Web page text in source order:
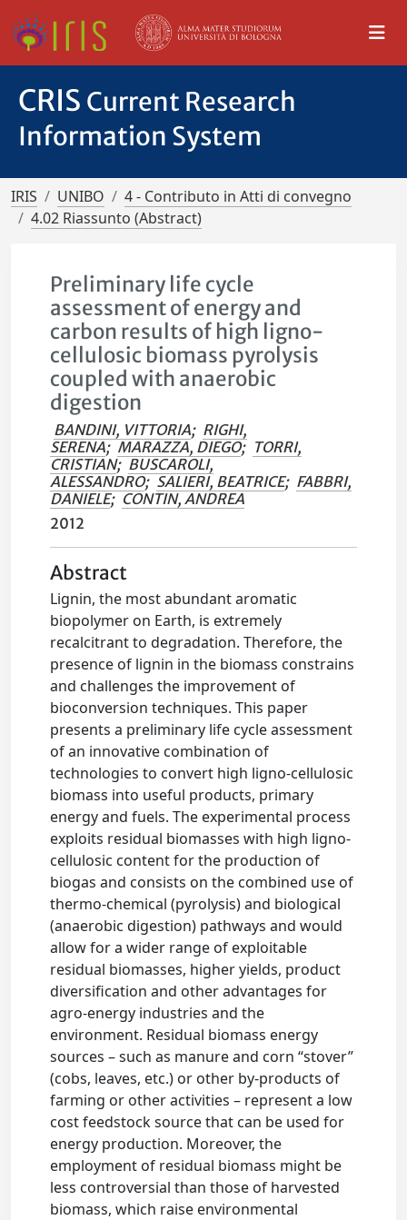
CRIS Current Research
Information System
IRIS UNIBO
4 - Contributo in Atti di convegno
4.02 Riassunto (Abstract)
Preliminary life cycle
assessment of energy and
carbon results of high ligno-
cellulosic biomass pyrolysis
coupled with anaerobic
digestion
BANDINI, VITTORIA; RIGHI,
SERENA; MARAZZA, DIEGO; TORRI,
CRISTIAN; BUSCAROLI,
ALESSANDRO; SALIERI, BEATRICE; FABBRI,
DANIELE; CONTIN, ANDREA
2012
Abstract
Lignin, the most abundant aromatic
biopolymer on Earth, is extremely
recalcitrant to degradation. Therefore, the
presence of lignin in the biomass constrains
and challenges the improvement of
bioconversion techniques. This paper
presents a preliminary life cycle assessment
of an innovative combination of
technologies to convert high ligno-cellulosic
biomass into useful products, primary
energy and fuels. The experimental process
exploits residual biomasses with high ligno-
cellulosic content for the production of
biogas and consists on the combined use of
thermo-chemical (pyrolysis) and biological
(anaerobic digestion) pathways and would
allow for a wider range of exploitable
residual biomasses, higher yields, product
diversification and other advantages for
agro-energy industries and the
environment. Residual biomass energy
sources – such as manure and corn “stover”
(cobs, leaves, etc.) or other by-products of
farming or other activities – represent a low
cost feedstock source that can be used for
energy production. Moreover, the
employment of residual biomass might be
less controversial than those of harvested
biomass, which raise environmental